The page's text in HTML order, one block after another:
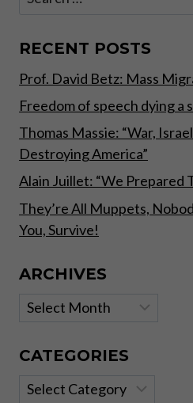
YOU,
RECENT POSTS
Prof. David Betz: Mass
Freedom of speech dying a
Thomas Massie: “War,
Destroying America”
Alain Juillet: “We Prepared
They’re All Muppets,
You, Survive!
ARCHIVES
Archives
CATEGORIES
Categories